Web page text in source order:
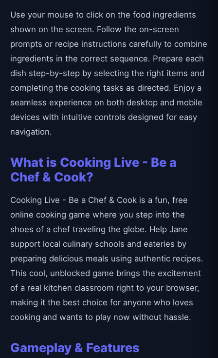
Use your mouse to click on the food ingredients
shown on the screen. Follow the on-screen
prompts or recipe instructions carefully to combine
ingredients in the correct sequence. Prepare each
dish step-by-step by selecting the right items and
completing the cooking tasks as directed. Enjoy a
seamless experience on both desktop and mobile
devices with intuitive controls designed for easy
navigation.
What is Cooking Live - Be a
Chef & Cook?
Cooking Live - Be a Chef & Cook is a fun, free
online cooking game where you step into the
shoes of a chef traveling the globe. Help Jane
support local culinary schools and eateries by
preparing delicious meals using authentic recipes.
This cool, unblocked game brings the excitement
of a real kitchen classroom right to your browser,
making it the best choice for anyone who loves
cooking and wants to play now without hassle.
Gameplay & Features